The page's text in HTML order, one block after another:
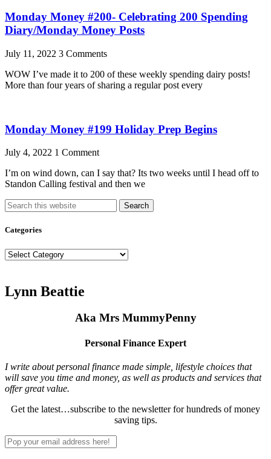
Monday Money #200- Celebrating 200 Spending
Diary/Monday Money Posts
July 11, 2022 3 Comments
WOW I’ve made it to 200 of these weekly spending dairy posts!
More than four years of sharing a regular post every
Monday Money #199 Holiday Prep Begins
July 4, 2022 1 Comment
I’m on wind down, can I say that? Its two weeks until I head off to
Standon Calling festival and then we
Search
Categories
Categories
Lynn Beattie
Aka Mrs MummyPenny
Personal Finance Expert
I write about personal finance made simple, lifestyle choices that
will save you time and money, as well as products and services that
offer great value.
Get the latest…subscribe to the newsletter for hundreds of money
saving tips.